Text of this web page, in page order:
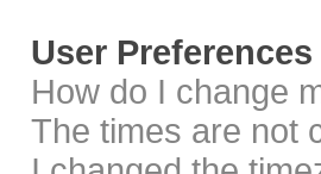
User
How do I change
The times are not